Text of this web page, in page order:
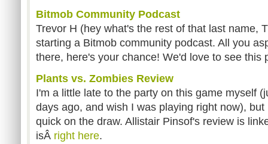
Bitmob Community Podcast
Trevor H (hey what's the rest of that last name,
starting a Bitmob community podcast. All you
there, here's your chance! We'd love to see this
Plants vs. Zombies Review
I'm a little late to the party on this game myself
days ago, and wish I was playing right now),
quick on the draw. Allistair Pinsof's review is
isÂ right here.